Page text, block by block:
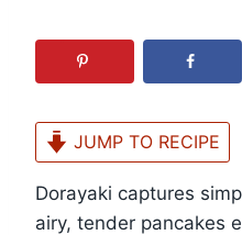
JUMP TO RECIPE
Dorayaki captures
airy, tender pancakes